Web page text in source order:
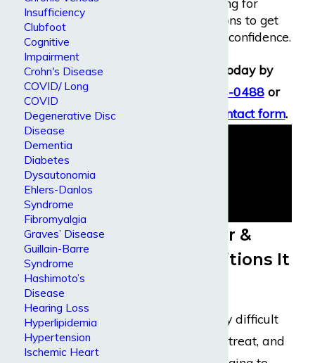
initial consultations to get
you started with confidence.
Speak with us today by
(800) 969-0488or
online contact form.
About Cancer &
Health Conditions It
Cancer is extremely difficult
to understand and treat, and
Insufficiency
Clubfoot
Cognitive
Impairment
Crohn's Disease
COVID/ Long
COVID
Degenerative Disc
Disease
Dementia
Diabetes
Dysautonomia
Ehlers-Danlos
Syndrome
Fibromyalgia
Graves’ Disease
Guillain-Barre
Syndrome
Hashimoto’s
Disease
Hearing Loss
Hyperlipidemia
Hypertension
Ischemic Heart